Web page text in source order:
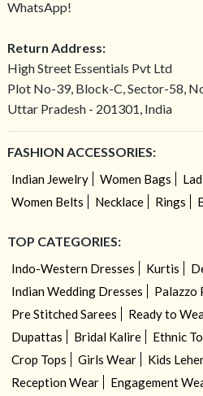
WhatsApp!
Return Address:
High Street Essentials Pvt Ltd
Plot No-39, Block-C, Sector-58,
Uttar Pradesh - 201301, India
FASHION ACCESSORIES:
Indian Jewelry Women Bags
Women Belts
Necklace Rings
TOP CATEGORIES:
Indo-Western Dresses Kurtis
Indian Wedding Dresses
Palazzo
Pre Stitched Sarees
Ready to
Dupattas
Bridal Kalire Ethnic
Crop Tops
Girls Wear Kids
Reception Wear
Engagement